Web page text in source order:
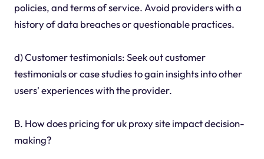
policies, and terms of service. Avoid providers with a
history of data breaches or questionable practices.
d) Customer testimonials: Seek out customer
testimonials or case studies to gain insights into other
users' experiences with the provider.
B. How does pricing for uk proxy site impact decision-
making?